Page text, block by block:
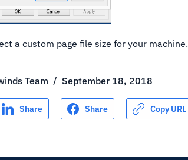
a custom page file size for your machine.
Team / September 18, 2018
Share Share Copy URL